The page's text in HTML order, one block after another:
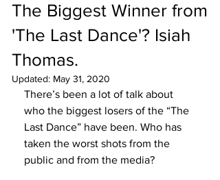
The Biggest Winner from
'The Last Dance'? Isiah
Thomas.
Updated: May 31, 2020
There’s been a lot of talk about
who the biggest losers of the “The
Last Dance” have been. Who has
taken the worst shots from the
public and from the media?